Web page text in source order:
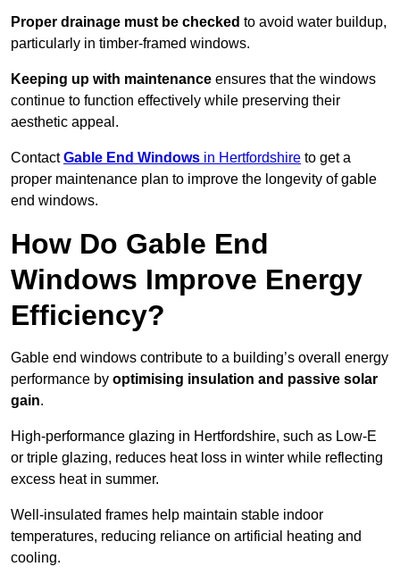
Proper drainage must be checked to avoid water buildup,
particularly in timber-framed windows.
Keeping up with maintenance ensures that the windows
continue to function effectively while preserving their
aesthetic appeal.
ContactGable End Windows in Hertfordshire to get a
proper maintenance plan to improve the longevity of gable
end windows.
How Do Gable End
Windows Improve Energy
Efficiency?
Gable end windows contribute to a building’s overall energy
performance by optimising insulation and passive solar
gain.
High-performance glazing in Hertfordshire, such as Low-E
or triple glazing, reduces heat loss in winter while reflecting
excess heat in summer.
Well-insulated frames help maintain stable indoor
temperatures, reducing reliance on artificial heating and
cooling.